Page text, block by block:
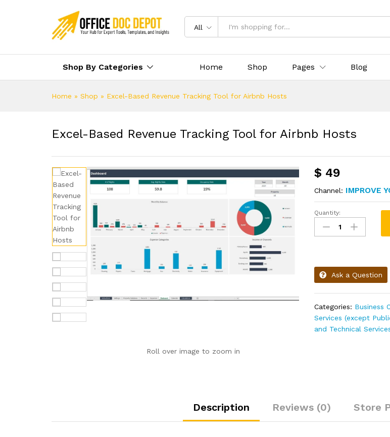
All
Shop By Categories Home Shop Pages Blog
Home » Shop » Excel-Based Revenue Tracking Tool for Airbnb Hosts
Excel-Based Revenue Tracking Tool for Airbnb Hosts
Roll over image to zoom in
$ 49
Channel: IMPROVE
Quantity:
Ask a Question
Categories: Business
Services (except
and Technical
Description Reviews (0) Store